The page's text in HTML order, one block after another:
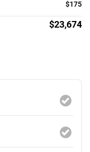
$175
$23,674